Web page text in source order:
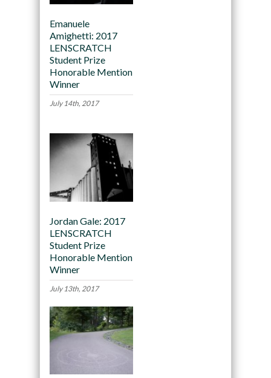
Emanuele
Amighetti: 2017
LENSCRATCH
Student Prize
Honorable Mention
Winner
July 14th, 2017
Jordan Gale: 2017
LENSCRATCH
Student Prize
Honorable Mention
Winner
July 13th, 2017